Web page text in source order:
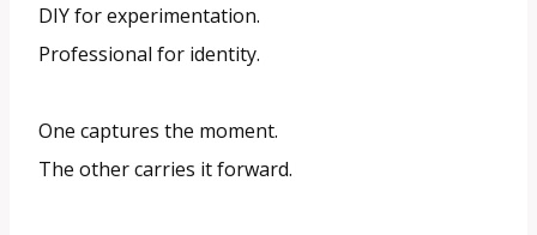
DIY for experimentation.
Professional for identity.
One captures the moment.
The other carries it forward.